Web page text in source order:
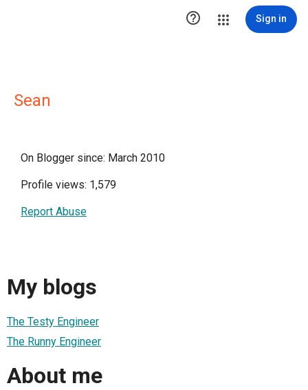
 Sign in
Sean
On Blogger since: March 2010
Profile views: 1,579
Report Abuse
My blogs
The Testy Engineer
The Runny Engineer
About me